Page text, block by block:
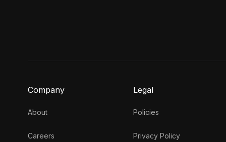
Company
About
Careers
Legal
Policies
Privacy Policy